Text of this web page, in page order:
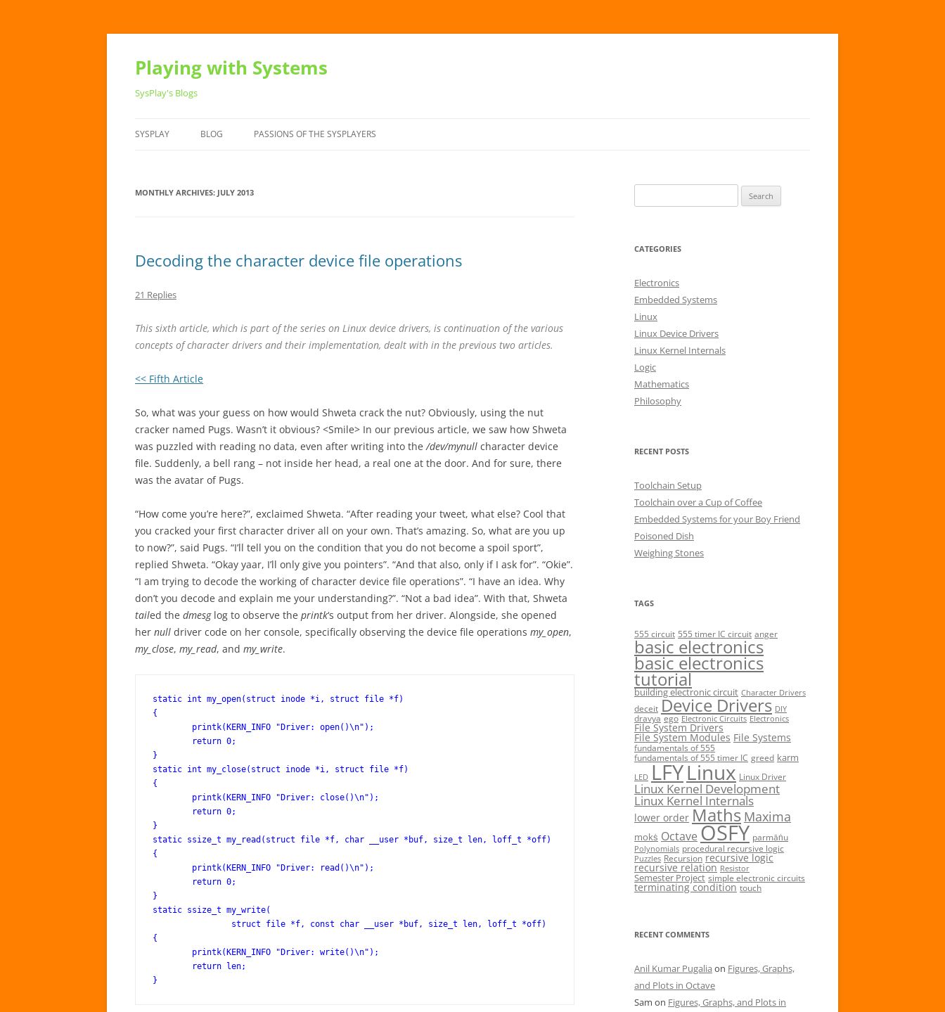
Playing with Systems
SysPlay's Blogs
SYSPLAY BLOG PASSIONS OF THE SYSPLAYERS
MONTHLY ARCHIVES: JULY 2013
Decoding the character device file operations
21 Replies
This sixth article, which is part of the series on Linux device drivers, is continuation of the various
concepts of character drivers and their implementation, dealt with in the previous two articles.
<< Fifth Article
So, what was your guess on how would Shweta crack the nut? Obviously, using the nut
cracker named Pugs. Wasn’t it obvious? <Smile> In our previous article, we saw how Shweta
was puzzled with reading no data, even after writing into the/dev/mynull character device
file. Suddenly, a bell rang – not inside her head, a real one at the door. And for sure, there
was the avatar of Pugs.
“How come you’re here?”, exclaimed Shweta. “After reading your tweet, what else? Cool that
you cracked your first character driver all on your own. That’s amazing. So, what are you up
to now?”, said Pugs. “I’ll tell you on the condition that you do not become a spoil sport”,
replied Shweta. “Okay yaar, I’ll only give you pointers”. “And that also, only if I ask for”. “Okie”.
“I am trying to decode the working of character device file operations”. “I have an idea. Why
don’t you decode and explain me your understanding?”. “Not a bad idea”. With that, Shweta
tailed the dmesglog to observe the printk‘s output from her driver. Alongside, she opened
her null driver code on her console, specifically observing the device file operations my_open,
my_close, my_read, and my_write.
static int my_open(struct inode *i, struct file *f)
{
}
static int my_close(struct inode *i, struct file *f)
{
}
static ssize_t my_read(struct file *f, char __user *buf, size_t len, loff_t *off)
{
}
static ssize_t my_write(
{
e
r
h
f
o
r
:
CATEGORIES
Electronics
Embedded Systems
Linux
Linux Device Drivers
Linux Kernel Internals
Logic
Mathematics
Philosophy
RECENT POSTS
Toolchain Setup
Toolchain over a Cup of Coffee
Embedded Systems for your Boy Friend
Poisoned Dish
Weighing Stones
TAGS
555 circuit 555 timer IC circuit anger
basic electronics
basic electronics
tutorial
building electronic circuit Character Drivers
deceit Device Drivers DIY
dravya ego Electronic Circuits Electronics
File System Drivers
File System Modules File Systems
fundamentals of 555
fundamentals of 555 timer IC greed karm
LED LFYLinux Linux Driver
Linux Kernel Development
Linux Kernel Internals
lower order Maths Maxima
mokṡ Octave OSFY parmāṅu
Polynomials procedural recursive logic
Puzzles Recursion recursive logic
recursive relation Resistor
Semester Project simple electronic circuits
terminating condition touch
RECENT COMMENTS
Anil Kumar Pugalia on Figures, Graphs,
and Plots in Octave
Sam on Figures, Graphs, and Plots in